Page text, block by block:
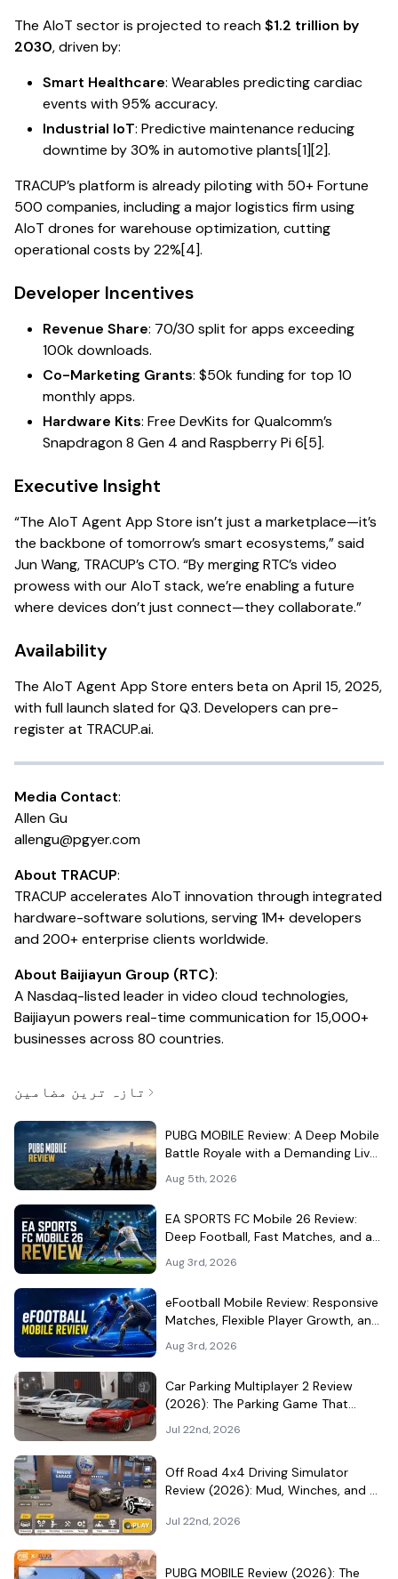
The AIoT sector is projected to reach$1.2 trillion by
2030, driven by:
Smart Healthcare: Wearables predicting cardiac
events with 95% accuracy.
Industrial IoT: Predictive maintenance reducing
downtime by 30% in automotive plants[1][2].
TRACUP’s platform is already piloting with 50+ Fortune
500 companies, including a major logistics firm using
AIoT drones for warehouse optimization, cutting
operational costs by 22%[4].
Developer Incentives
Revenue Share: 70/30 split for apps exceeding
100k downloads.
Co-Marketing Grants: $50k funding for top 10
monthly apps.
Hardware Kits: Free DevKits for Qualcomm’s
Snapdragon 8 Gen 4 and Raspberry Pi 6[5].
Executive Insight
“The AIoT Agent App Store isn’t just a marketplace—it’s
the backbone of tomorrow’s smart ecosystems,” said
Jun Wang, TRACUP’s CTO. “By merging RTC’s video
prowess with our AIoT stack, we’re enabling a future
where devices don’t just connect—they collaborate.”
Availability
The AIoT Agent App Store enters beta on April 15, 2025,
with full launch slated for Q3. Developers can pre-
register at TRACUP.ai.
Media Contact:
Allen Gu
allengu@pgyer.com
About TRACUP:
TRACUP accelerates AIoT innovation through integrated
hardware-software solutions, serving 1M+ developers
and 200+ enterprise clients worldwide.
About Baijiayun Group (RTC):
A Nasdaq-listed leader in video cloud technologies,
Baijiayun powers real-time communication for 15,000+
businesses across 80 countries.
تازہ ترین مضامین
PUBG MOBILE Review: A Deep Mobile
Battle Royale with a Demanding Live-
Aug 5th, 2026
EA SPORTS FC Mobile 26 Review:
Deep Football, Fast Matches, and a
Aug 3rd, 2026
eFootball Mobile Review: Responsive
Matches, Flexible Player Growth, and
Aug 3rd, 2026
Car Parking Multiplayer 2 Review
(2026): The Parking Game That
Jul 22nd, 2026
Off Road 4x4 Driving Simulator
Review (2026): Mud, Winches, and a
Jul 22nd, 2026
PUBG MOBILE Review (2026): The